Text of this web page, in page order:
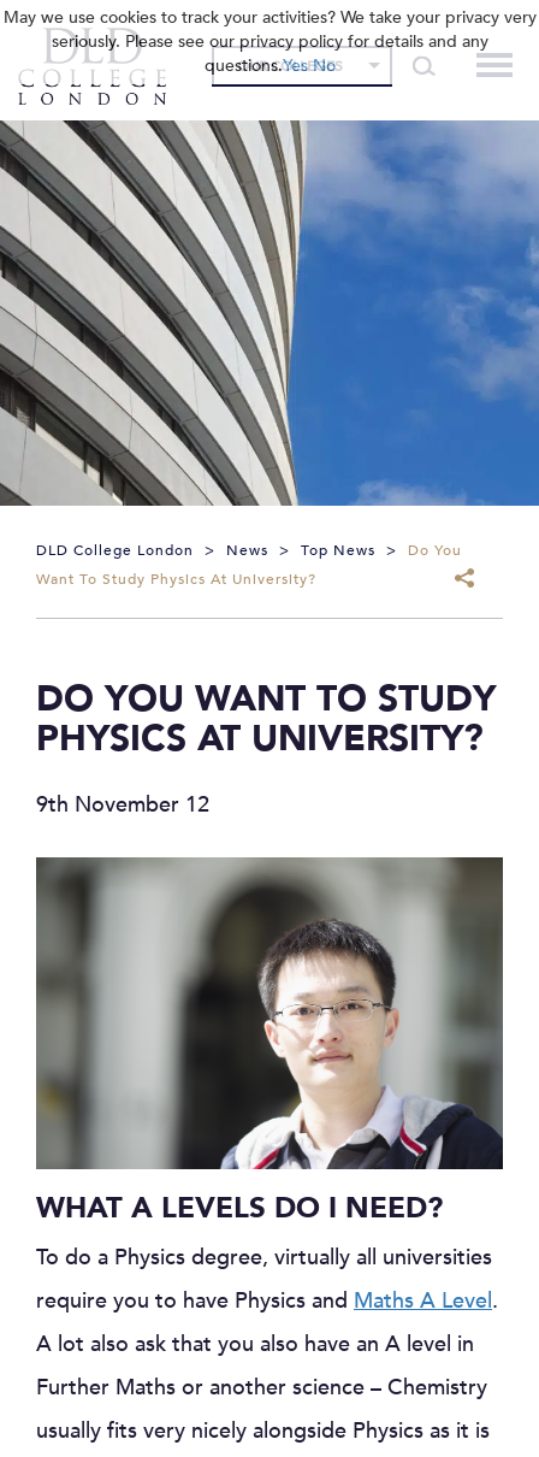
OUR COLLEGES
DLD College London > News > Top News >
Do You
Want To Study Physics At University?
DO YOU WANT TO STUDY
PHYSICS AT UNIVERSITY?
9th November 12
WHAT A LEVELS DO I NEED?
To do a Physics degree, virtually all universities
require you to have Physics and Maths A Level.
A lot also ask that you also have an A level in
Further Maths or another science – Chemistry
usually fits very nicely alongside Physics as it is
May we use cookies to track your activities? We take your privacy very
seriously. Please see our privacy policy for details and any
questions.Yes No